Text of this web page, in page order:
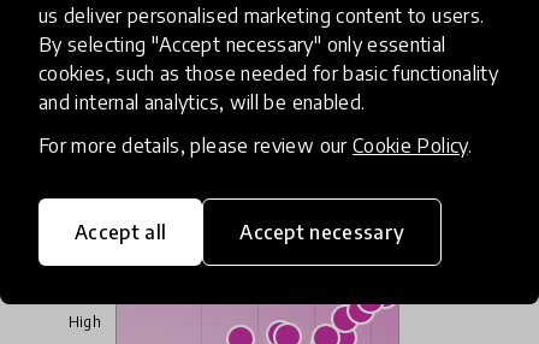
us deliver personalised marketing content to users.
By selecting "Accept necessary" only essential
cookies, such as those needed for basic functionality
and internal analytics, will be enabled.
For more details, please review our Cookie Policy.
Accept all Accept necessary
and can work across contexts.
- Academy/Advisory Board member
Academy/Advisory review results
IMPACT
High